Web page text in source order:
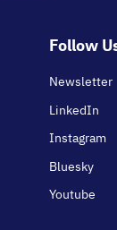
Follow
Newsletter
LinkedIn
Instagram
Bluesky
Youtube